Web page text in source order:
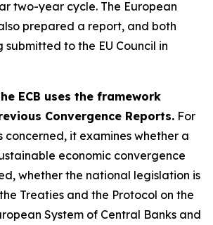
two-year cycle. The European
prepared a report, and both
submitted to the EU Council in
ECB uses the framework
Convergence Reports. For
concerned, it examines whether a
economic convergence
whether the national legislation is
Treaties and the Protocol on the
System of Central Banks and